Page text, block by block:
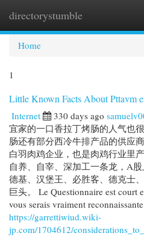
directorystumble
Home
1
Little Known Facts About Pttavm
Internet 330 days ago
宜家的一口香拉丁烤肠的人气也
肠还有部分西冷牛排产品的供应
白羽肉鸡企业，也是肉鸡行业里
自养、自宰、深加工一条龙，A
德基、汉堡王、必胜客、德克士
巨头。 Le Questionnaire est court
vous serais vraiment
https://garrettiwiud.wiki-
jp.com/1704612/